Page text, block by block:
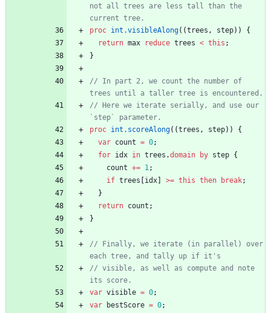
not all trees are less tall than the
proc int.visibleAlong( (trees , step) )
{
return max reduce trees < this ;
}
// In part 2, we count the number of
// Here we iterate serially, and use our
proc int.scoreAlong( (trees , step) )
{
var count = 0;
for idx in trees .domain by step {
count += 1;
if trees idx >= this then break;
}
return count ;
}
// Finally, we iterate (in parallel) over
// visible, as well as compute and note
var visible = 0;
var
bestScore = 0;